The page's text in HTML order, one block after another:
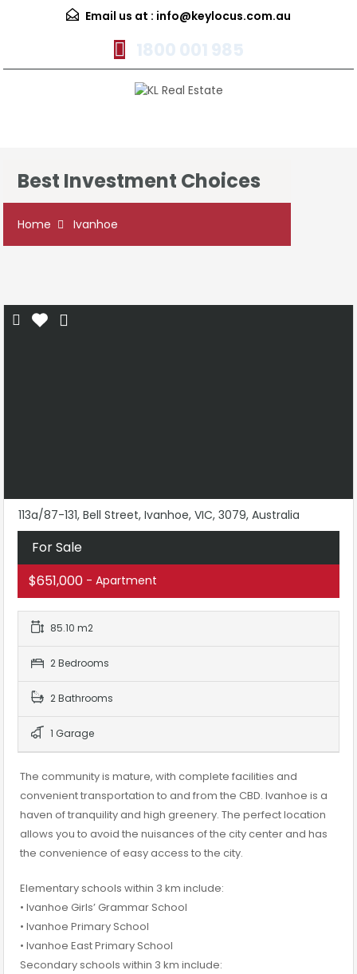
Email us at : info@keylocus.com.au
1800 001 985
Best Investment Choices
Home Ivanhoe
113a/87-131, Bell Street, Ivanhoe, VIC, 3079, Australia
For Sale
$651,000 - Apartment
85.10 m2
2 Bedrooms
2 Bathrooms
1 Garage
The community is mature, with complete facilities and
convenient transportation to and from the CBD. Ivanhoe is a
haven of tranquility and high greenery. The perfect location
allows you to avoid the nuisances of the city center and has
the convenience of easy access to the city.
Elementary schools within 3 km include:
• Ivanhoe Girls’ Grammar School
• Ivanhoe Primary School
• Ivanhoe East Primary School
Secondary schools within 3 km include: